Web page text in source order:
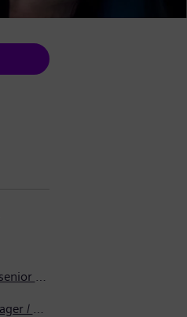
Commodity Manager / Spécialiste senior en approvisionnement
Pre-Construction Commodity Manager / Gestionnaire de produits avant la construction